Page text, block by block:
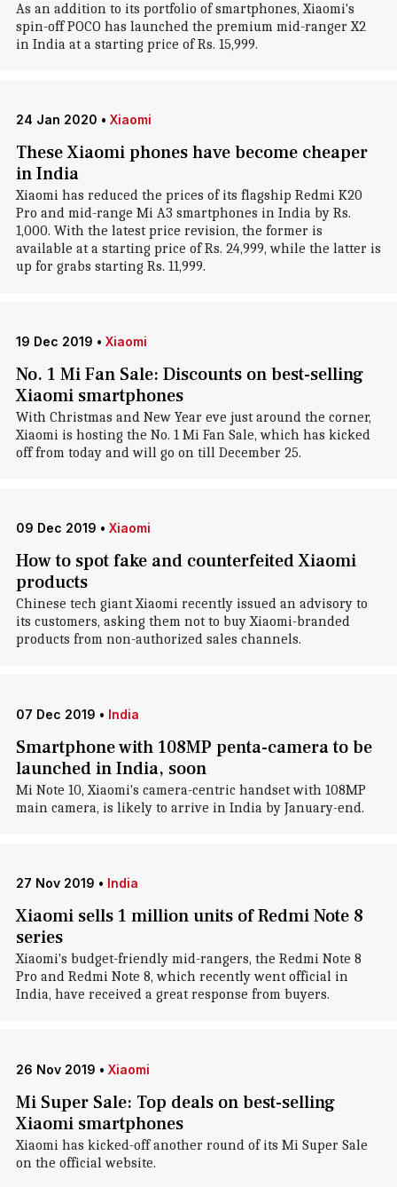
As an addition to its portfolio of smartphones, Xiaomi's
spin-off POCO has launched the premium mid-ranger X2
in India at a starting price of Rs. 15,999.
24 Jan 2020 • Xiaomi
These Xiaomi phones have become cheaper
in India
Xiaomi has reduced the prices of its flagship Redmi K20
Pro and mid-range Mi A3 smartphones in India by Rs.
1,000. With the latest price revision, the former is
available at a starting price of Rs. 24,999, while the latter is
up for grabs starting Rs. 11,999.
19 Dec 2019 • Xiaomi
No. 1 Mi Fan Sale: Discounts on best-selling
Xiaomi smartphones
With Christmas and New Year eve just around the corner,
Xiaomi is hosting the No. 1 Mi Fan Sale, which has kicked
off from today and will go on till December 25.
09 Dec 2019 • Xiaomi
How to spot fake and counterfeited Xiaomi
products
Chinese tech giant Xiaomi recently issued an advisory to
its customers, asking them not to buy Xiaomi-branded
products from non-authorized sales channels.
07 Dec 2019 • India
Smartphone with 108MP penta-camera to be
launched in India, soon
Mi Note 10, Xiaomi's camera-centric handset with 108MP
main camera, is likely to arrive in India by January-end.
27 Nov 2019 • India
Xiaomi sells 1 million units of Redmi Note 8
series
Xiaomi's budget-friendly mid-rangers, the Redmi Note 8
Pro and Redmi Note 8, which recently went official in
India, have received a great response from buyers.
26 Nov 2019 • Xiaomi
Mi Super Sale: Top deals on best-selling
Xiaomi smartphones
Xiaomi has kicked-off another round of its Mi Super Sale
on the official website.